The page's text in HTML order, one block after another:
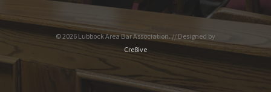
© 2026 Lubbock Area Bar Association. // Designed by
Cre8ive